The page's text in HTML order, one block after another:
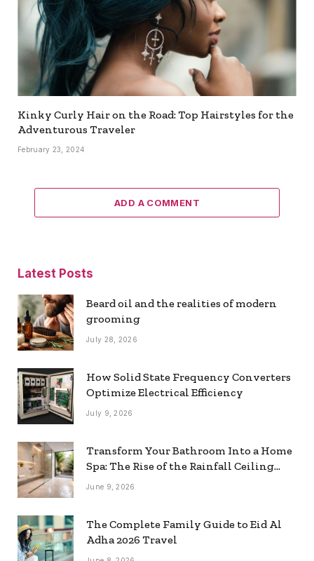
Kinky Curly Hair on the Road: Top Hairstyles for the
Adventurous Traveler
February 23, 2024
ADD A COMMENT
Latest Posts
Beard oil and the realities of modern
grooming
July 28, 2026
How Solid State Frequency Converters
Optimize Electrical Efficiency
July 9, 2026
Transform Your Bathroom Into a Home
Spa: The Rise of the Rainfall Ceiling
Shower
June 9, 2026
The Complete Family Guide to Eid Al
Adha 2026 Travel